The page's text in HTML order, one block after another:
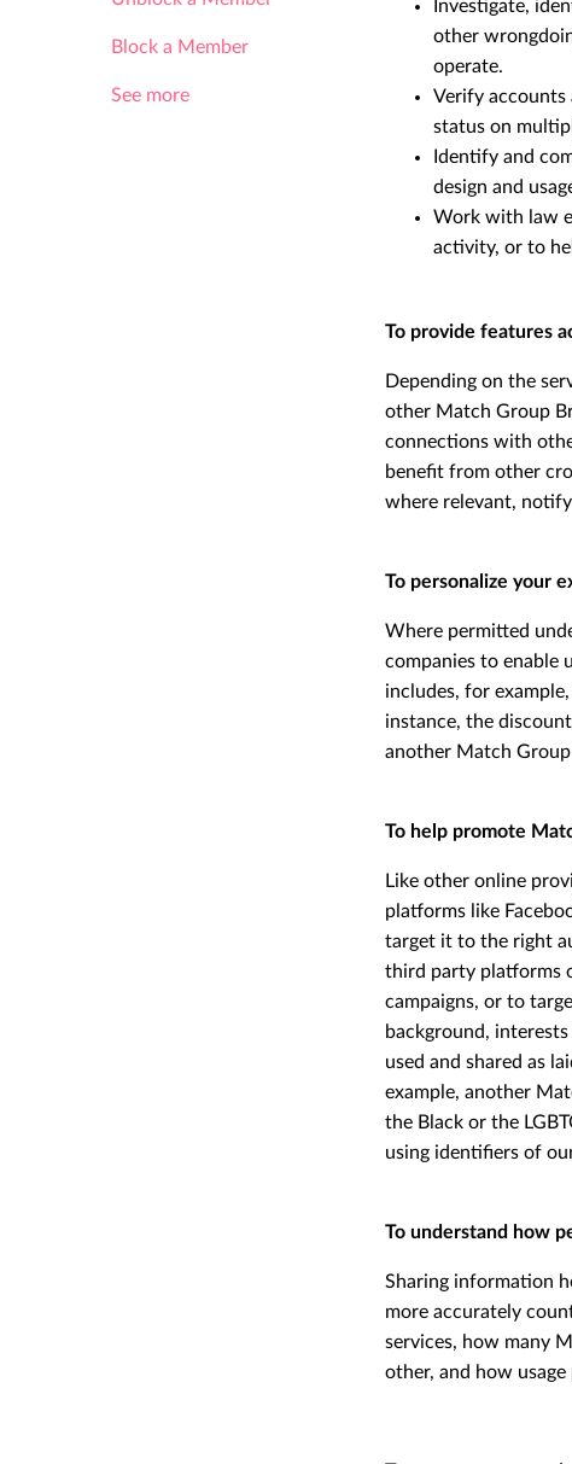
Block a Member
See more
Investigate,
other
operate.
Verify accounts
status on
Identify and
design and
Work with law
activity, or to
To provide features
Depending on the
other Match Group
connections with
benefit from other
where relevant,
To personalize your
Where permitted
companies to enable
includes, for
instance, the
another Match
To help promote
Like other online
platforms like
target it to the right
third party platforms
campaigns, or to
background,
used and shared as
example, another
the Black or the
using identifiers of
To understand how
Sharing information
more accurately
services, how many
other, and how